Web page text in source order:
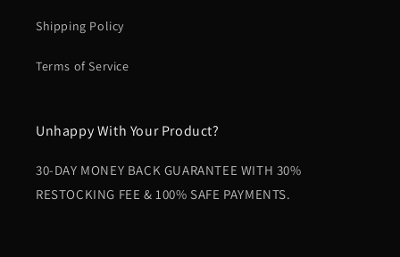
Shipping Policy
Terms of Service
Unhappy With Your Product?
30-DAY MONEY BACK GUARANTEE WITH 30%
RESTOCKING FEE & 100% SAFE PAYMENTS.